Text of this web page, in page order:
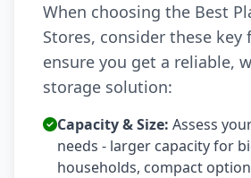
When choosing the Best
Stores, consider these key
ensure you get a reliable,
storage solution:
Capacity & Size: Assess
needs - larger capacity for
households, compact